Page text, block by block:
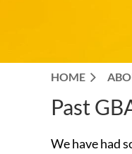
HOME
Past
We have had